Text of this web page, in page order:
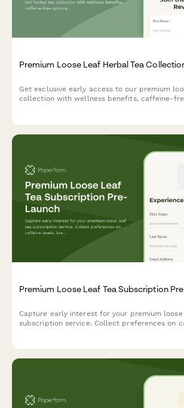
Premium Loose Leaf Herbal Tea
Get exclusive early access to our premium
collection with wellness benefits, caffeine-
Premium Loose Leaf Tea Subscription
Capture early interest for your premium
subscription service. Collect preferences on